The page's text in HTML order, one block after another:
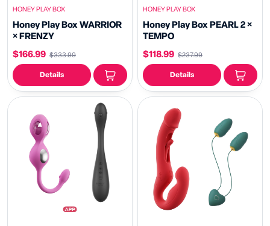
HONEY PLAY BOX
Honey Play Box WARRIOR
× FRENZY
$166.99 $333.99
Details
HONEY PLAY BOX
Honey Play Box PEARL 2 ×
TEMPO
$118.99 $237.99
Details